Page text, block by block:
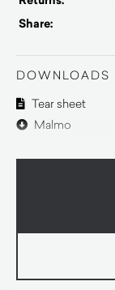
Share:
DOWNLOADS
Tear sheet
Malmo